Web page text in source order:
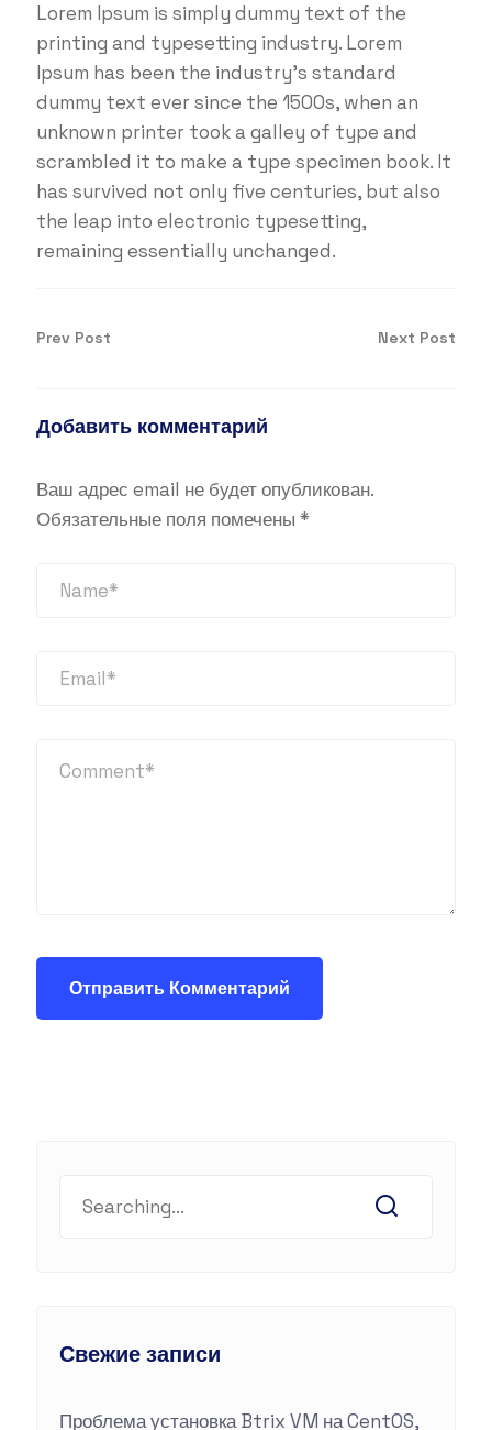
Lorem Ipsum is simply dummy text of the
printing and typesetting industry. Lorem
Ipsum has been the industry's standard
dummy text ever since the 1500s, when an
unknown printer took a galley of type and
scrambled it to make a type specimen book. It
has survived not only five centuries, but also
the leap into electronic typesetting,
remaining essentially unchanged.
Prev Post Next Post
Добавить комментарий
Ваш адрес email не будет опубликован.
Обязательные поля помечены *
Свежие записи
Проблема установка Btrix VM на CentOS,